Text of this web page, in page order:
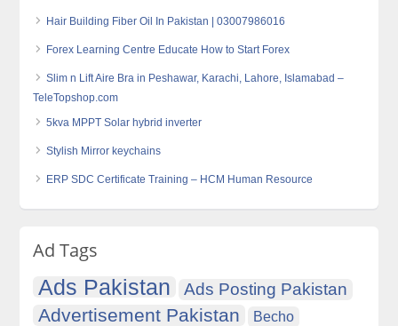
Hair Building Fiber Oil In Pakistan | 03007986016
Forex Learning Centre Educate How to Start Forex
Slim n Lift Aire Bra in Peshawar, Karachi, Lahore, Islamabad –
TeleTopshop.com
5kva MPPT Solar hybrid inverter
Stylish Mirror keychains
ERP SDC Certificate Training – HCM Human Resource
Ad Tags
Ads Pakistan Ads Posting Pakistan
Advertisement Pakistan Becho